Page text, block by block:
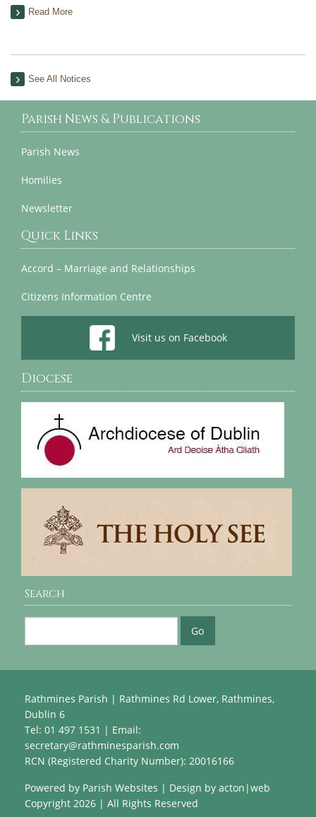
Read More
See All Notices
Parish News & Publications
Parish News
Homilies
Newsletter
Quick Links
Accord – Marriage and Relationships
Citizens Information Centre
Visit us on Facebook
Diocese
Search
Rathmines Parish | Rathmines Rd Lower, Rathmines,
Dublin 6
Tel: 01 497 1531 | Email:
secretary@rathminesparish.com
RCN (Registered Charity Number): 20016166
Powered by Parish Websites | Design by acton|web
Copyright 2026 | All Rights Reserved